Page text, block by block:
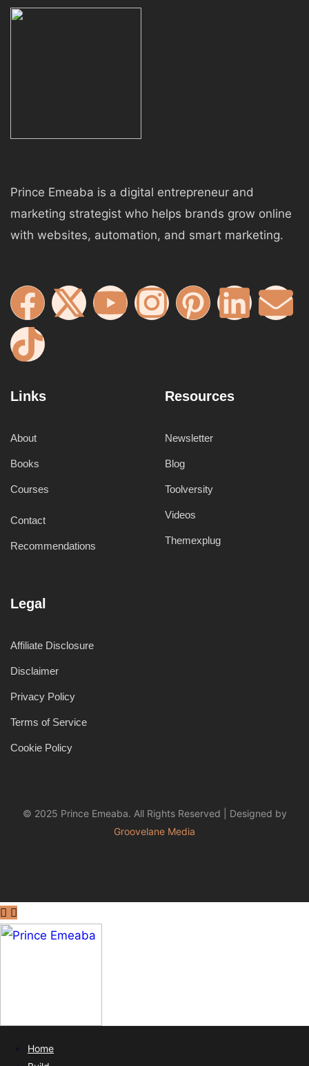
Prince Emeaba is a digital entrepreneur and
marketing strategist who helps brands grow online
with websites, automation, and smart marketing.
Links
About
Books
Courses
Contact
Recommendations
Resources
Newsletter
Blog
Toolversity
Videos
Themexplug
Legal
Affiliate Disclosure
Disclaimer
Privacy Policy
Terms of Service
Cookie Policy
© 2025 Prince Emeaba. All Rights Reserved | Designed by
Groovelane Media
Home